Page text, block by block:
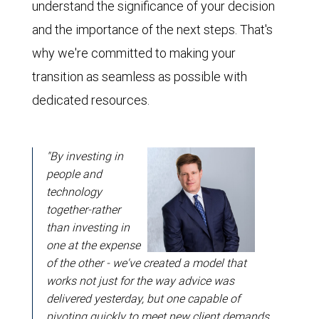
understand the significance of your decision
and the importance of the next steps. That's
why we're committed to making your
transition as seamless as possible with
dedicated resources.
"By investing in
people and
technology
together-rather
than investing in
one at the expense
of the other - we've created a model that
works not just for the way advice was
delivered yesterday, but one capable of
pivoting quickly to meet new client demands